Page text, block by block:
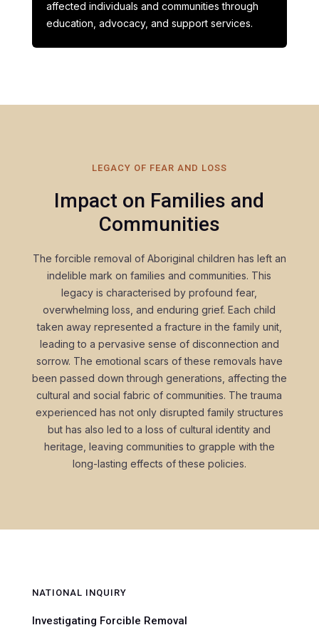
affected individuals and communities through
education, advocacy, and support services.
LEGACY OF FEAR AND LOSS
Impact on Families and
Communities
The forcible removal of Aboriginal children has left an
indelible mark on families and communities. This
legacy is characterised by profound fear,
overwhelming loss, and enduring grief. Each child
taken away represented a fracture in the family unit,
leading to a pervasive sense of disconnection and
sorrow. The emotional scars of these removals have
been passed down through generations, affecting the
cultural and social fabric of communities. The trauma
experienced has not only disrupted family structures
but has also led to a loss of cultural identity and
heritage, leaving communities to grapple with the
long-lasting effects of these policies.
NATIONAL INQUIRY
Investigating Forcible Removal